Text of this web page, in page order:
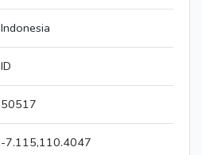
Indonesia
ID
50517
-7.115,110.4047